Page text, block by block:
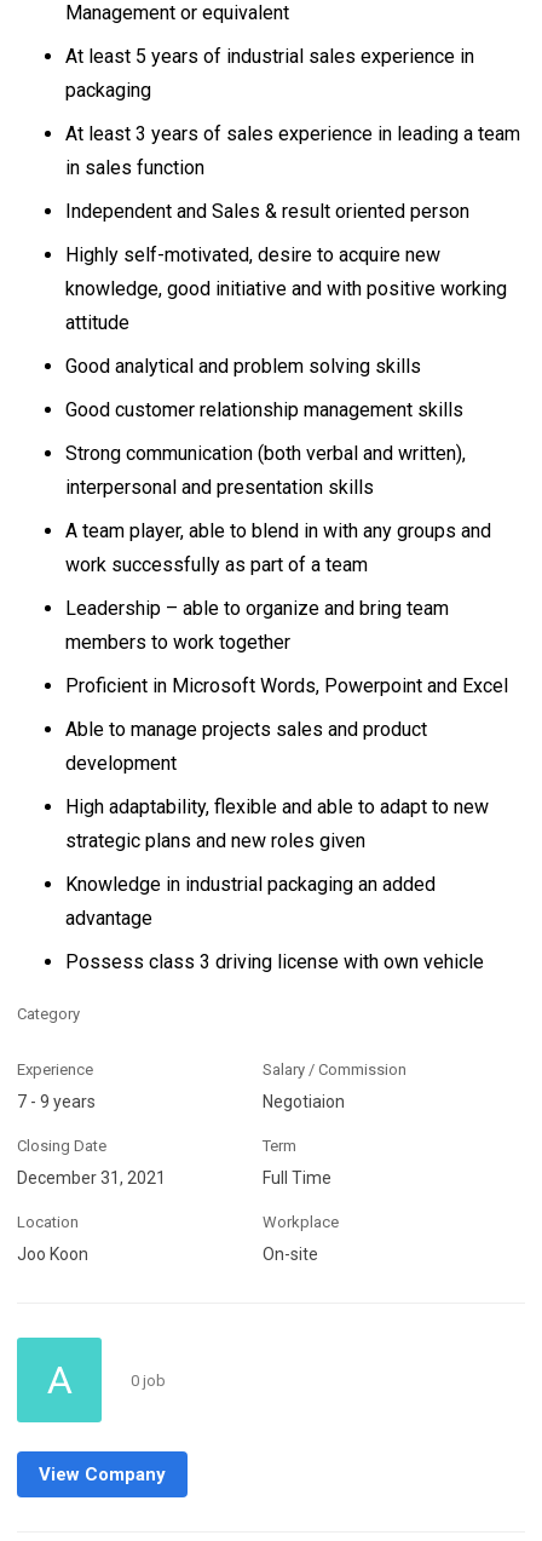
Management or equivalent
At least 5 years of industrial sales experience in
packaging
At least 3 years of sales experience in leading a team
in sales function
Independent and Sales & result oriented person
Highly self-motivated, desire to acquire new
knowledge, good initiative and with positive working
attitude
Good analytical and problem solving skills
Good customer relationship management skills
Strong communication (both verbal and written),
interpersonal and presentation skills
A team player, able to blend in with any groups and
work successfully as part of a team
Leadership – able to organize and bring team
members to work together
Proficient in Microsoft Words, Powerpoint and Excel
Able to manage projects sales and product
development
High adaptability, flexible and able to adapt to new
strategic plans and new roles given
Knowledge in industrial packaging an added
advantage
Possess class 3 driving license with own vehicle
Category
Experience
7 - 9 years
Salary / Commission
Negotiaion
Closing Date
December 31, 2021
Term
Full Time
Location
Joo Koon
Workplace
On-site
A 0 job
View Company